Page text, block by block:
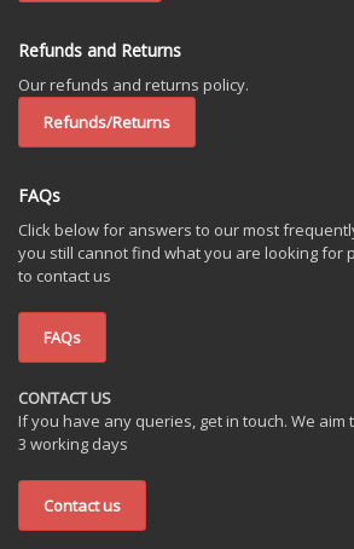
Refunds and Returns
Our refunds and returns policy.
Refunds/Returns
FAQs
Click below for answers to our most
you still cannot find what you are looking for
to contact us
FAQs
CONTACT US
If you have any queries, get in touch. We aim
3 working days
Contact us